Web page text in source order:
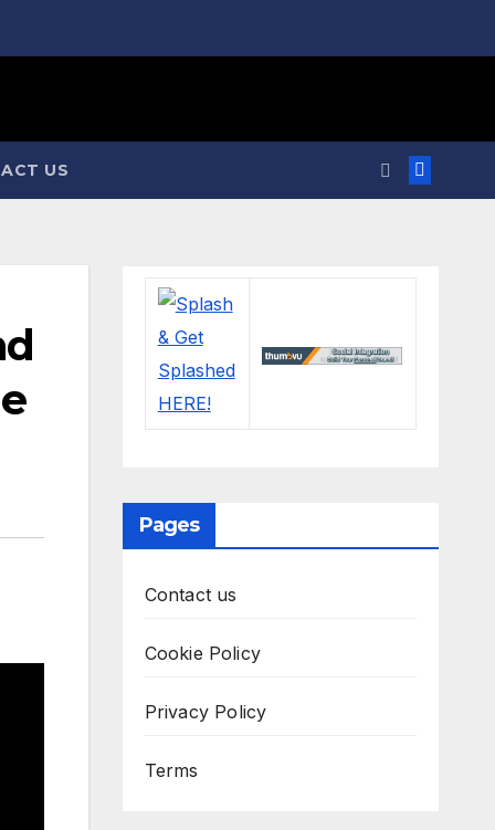
US
Pages
Contact us
Cookie Policy
Privacy Policy
Terms